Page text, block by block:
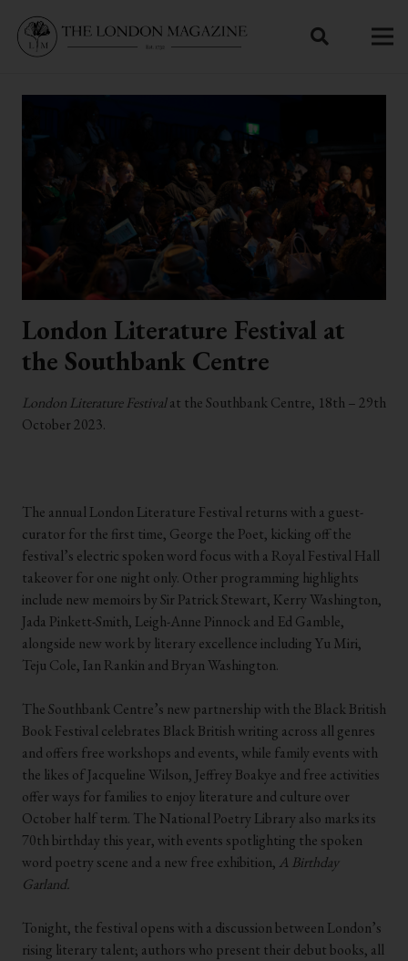
London Literature Festival at
the Southbank Centre
London Literature Festivalat the Southbank Centre, 18th – 29th
October 2023.
The annual London Literature Festival returns with a guest-
curator for the first time, George the Poet, kicking off the
festival’s electric spoken word focus with a Royal Festival Hall
takeover for one night only. Other programming highlights
include new memoirs by Sir Patrick Stewart, Kerry Washington,
Jada Pinkett-Smith, Leigh-Anne Pinnock and Ed Gamble,
alongside new work by literary excellence including Yu Miri,
Teju Cole, Ian Rankin and Bryan Washington.
The Southbank Centre’s new partnership with the Black British
Book Festival celebrates Black British writing across all genres
and offers free workshops and events, while family events with
the likes of Jacqueline Wilson, Jeffrey Boakye and free activities
offer ways for families to enjoy literature and culture over
October half term. The National Poetry Library also marks its
70th birthday this year, with events spotlighting the spoken
word poetry scene and a new free exhibition, A Birthday
Garland.
Tonight, the festival opens with a discussion between London’s
rising literary talent; authors who present their debut books, all